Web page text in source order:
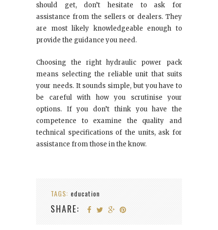
should get, don’t hesitate to ask for
assistance from the sellers or dealers. They
are most likely knowledgeable enough to
provide the guidance you need.
Choosing the right hydraulic power pack
means selecting the reliable unit that suits
your needs. It sounds simple, but you have to
be careful with how you scrutinise your
options. If you don’t think you have the
competence to examine the quality and
technical specifications of the units, ask for
assistance from those in the know.
TAGS: education
SHARE: